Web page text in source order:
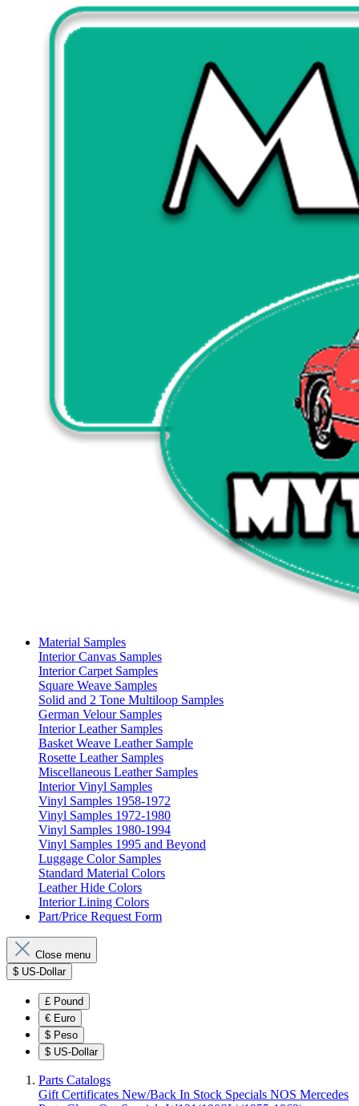
Material Samples
Interior Canvas Samples
Interior Carpet Samples
Square Weave Samples
Solid and 2 Tone Multiloop Samples
German Velour Samples
Interior Leather Samples
Basket Weave Leather Sample
Rosette Leather Samples
Miscellaneous Leather Samples
Interior Vinyl Samples
Vinyl Samples 1958-1972
Vinyl Samples 1972-1980
Vinyl Samples 1980-1994
Vinyl Samples 1995 and Beyond
Luggage Color Samples
Standard Material Colors
Leather Hide Colors
Interior Lining Colors
Part/Price Request Form
Close menu
$ US-Dollar
£ Pound
€ Euro
$ Peso
$ US-Dollar
Parts Catalogs
Gift Certificates New/Back In Stock Specials NOS Mercedes